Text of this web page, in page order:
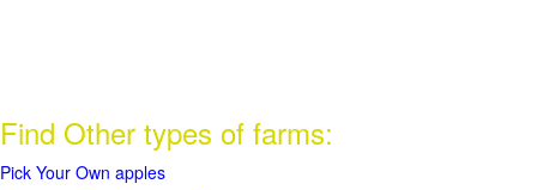
Find Other types of farms:
Pick Your Own apples